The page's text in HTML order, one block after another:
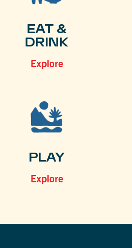
EAT &
DRINK
Explore
PLAY
Explore